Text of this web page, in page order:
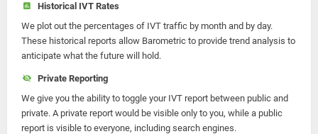
Historical IVT Rates
We plot out the percentages of IVT traffic by month and by day.
These historical reports allow Barometric to provide trend analysis to
anticipate what the future will hold.
Private Reporting
We give you the ability to toggle your IVT report between public and
private. A private report would be visible only to you, while a public
report is visible to everyone, including search engines.